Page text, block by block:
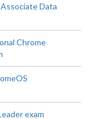
Data
Chrome
exam